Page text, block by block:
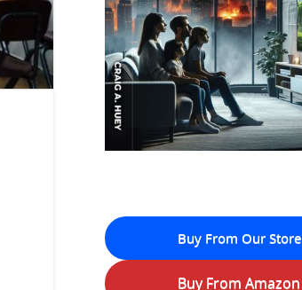
Buy From Our Store
Buy From Amazon